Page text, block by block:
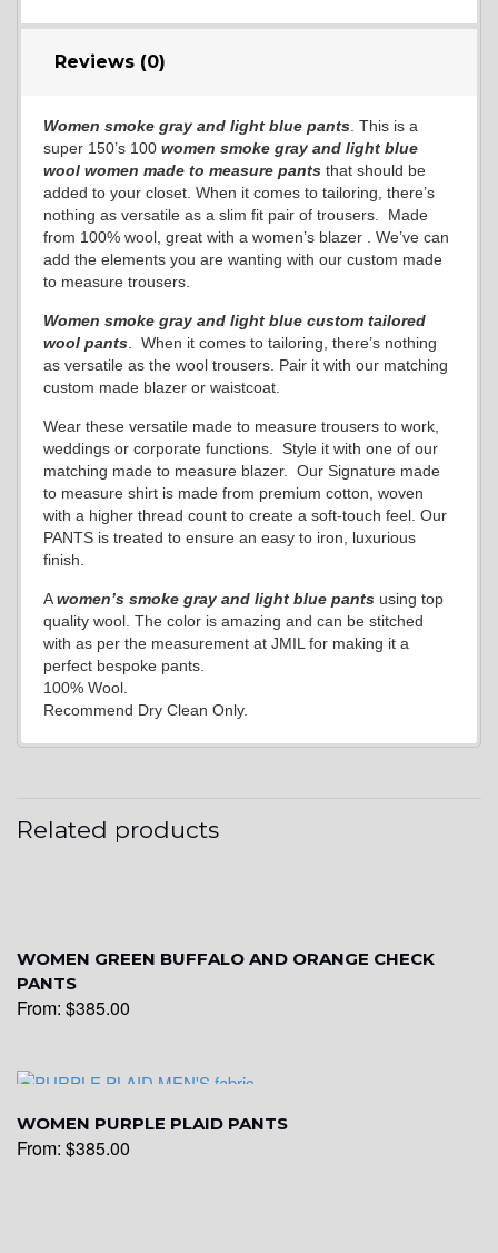
Reviews (0)
Women smoke gray and light blue pants. This is a
super 150’s 100women smoke gray and light blue
wool women made to measure pantsthat should be
added to your closet. When it comes to tailoring, there’s
nothing as versatile as a slim fit pair of trousers. Made
from 100% wool, great with a women’s blazer . We’ve can
add the elements you are wanting with our custom made
to measure trousers.
Women smoke gray and light blue custom tailored
wool pants. When it comes to tailoring, there’s nothing
as versatile as the wool trousers. Pair it with our matching
custom made blazer or waistcoat.
Wear these versatile made to measure trousers to work,
weddings or corporate functions. Style it with one of our
matching made to measure blazer. Our Signature made
to measure shirt is made from premium cotton, woven
with a higher thread count to create a soft-touch feel. Our
PANTS is treated to ensure an easy to iron, luxurious
finish.
Awomen’s smoke gray and light blue pantsusing top
quality wool. The color is amazing and can be stitched
with as per the measurement at JMIL for making it a
perfect bespoke pants.
100% Wool.
Recommend Dry Clean Only.
Related products
WOMEN GREEN BUFFALO AND ORANGE CHECK
PANTS
From: $385.00
WOMEN PURPLE PLAID PANTS
From: $385.00